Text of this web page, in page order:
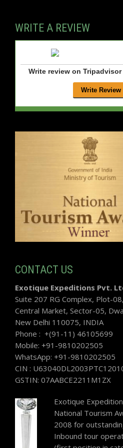
WRITE A REVIEW
Write review on Tripadvisor
CONTACT US
Exotique Expeditions Pvt.
Suite 207 RG Complex, Plot-08,
Central Market, Sector-05,
New Delhi 110075, INDIA
Phone : +(91-11) 46105699
Mobile: +91-9810202505
WhatsApp: +91-9810202505
CIN :
GSTIN: 07AABCE2211M1ZX
Exotique
National Tourism
2008 for
Inbound tour